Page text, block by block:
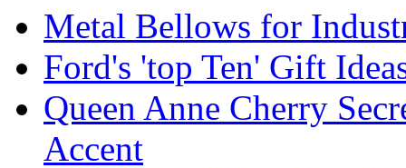
Metal Bellows for
Ford's 'top Ten' Gift
Queen Anne Cherry
Accent